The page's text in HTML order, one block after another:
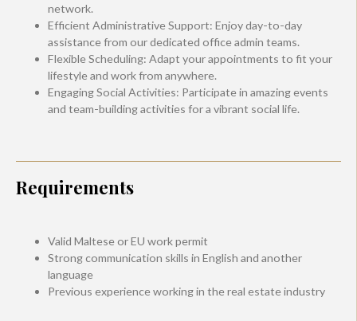
network.
Efficient Administrative Support: Enjoy day-to-day
assistance from our dedicated office admin teams.
Flexible Scheduling: Adapt your appointments to fit your
lifestyle and work from anywhere.
Engaging Social Activities: Participate in amazing events
and team-building activities for a vibrant social life.
Requirements
Valid Maltese or EU work permit
Strong communication skills in English and another
language
Previous experience working in the real estate industry